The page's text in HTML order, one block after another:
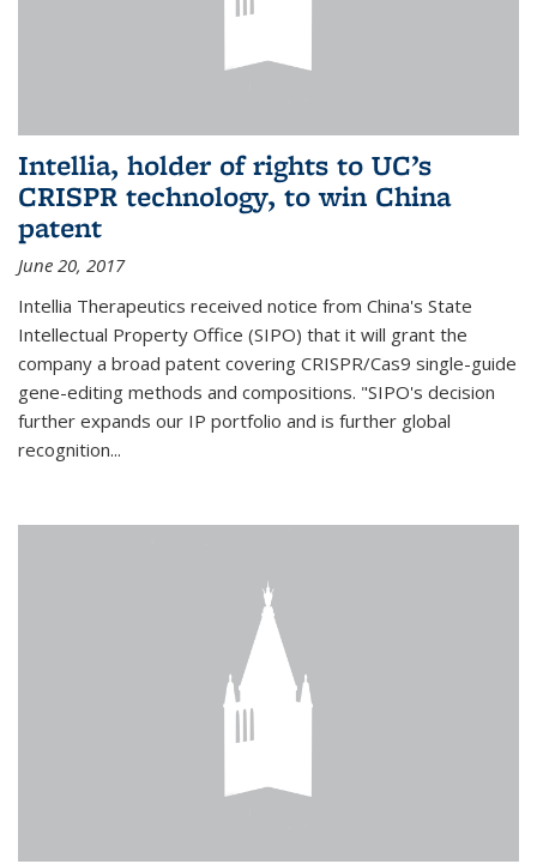
Intellia, holder of rights to UC’s
CRISPR technology, to win China
patent
June 20, 2017
Intellia Therapeutics received notice from China's State
Intellectual Property Office (SIPO) that it will grant the
company a broad patent covering CRISPR/Cas9 single-guide
gene-editing methods and compositions. "SIPO's decision
further expands our IP portfolio and is further global
recognition...